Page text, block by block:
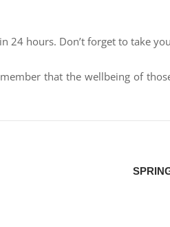
hours. Don’t forget to take
that the wellbeing of